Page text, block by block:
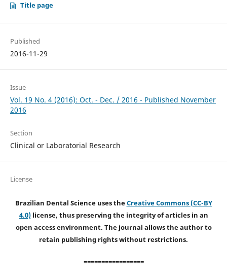
Title page
Published
2016-11-29
Issue
Vol. 19 No. 4 (2016): Oct. - Dec. / 2016 - Published November
2016
Section
Clinical or Laboratorial Research
License
Brazilian Dental Science uses theCreative Commons (CC-BY
4.0)license, thus preserving the integrity of articles in an
open access environment. The journal allows the author to
retain publishing rights without restrictions.
=================